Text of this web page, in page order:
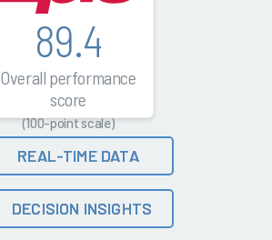
89.4
Overall performance
score
(100-point scale)
REAL-TIME DATA
DECISION INSIGHTS